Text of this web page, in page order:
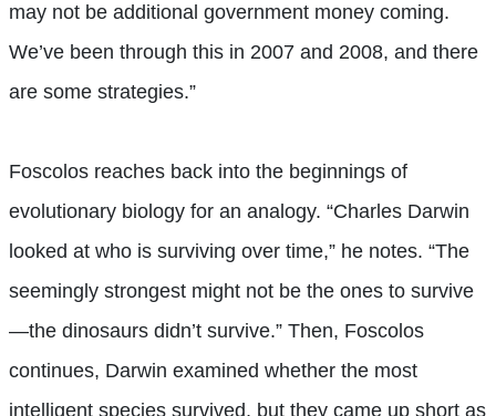
may not be additional government money coming.
We’ve been through this in 2007 and 2008, and there
are some strategies.”
Foscolos reaches back into the beginnings of
evolutionary biology for an analogy. “Charles Darwin
looked at who is surviving over time,” he notes. “The
seemingly strongest might not be the ones to survive
—the dinosaurs didn’t survive.” Then, Foscolos
continues, Darwin examined whether the most
intelligent species survived, but they came up short as